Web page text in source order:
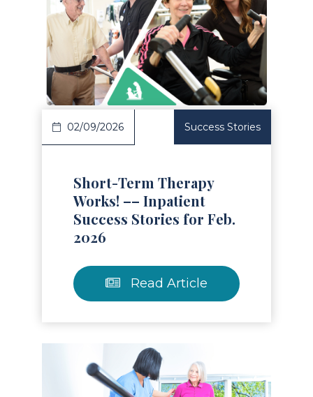
Article
02/09/2026 Success Stories
Short-Term Therapy
Works! –– Inpatient
Success Stories for Feb.
2026
Read Article